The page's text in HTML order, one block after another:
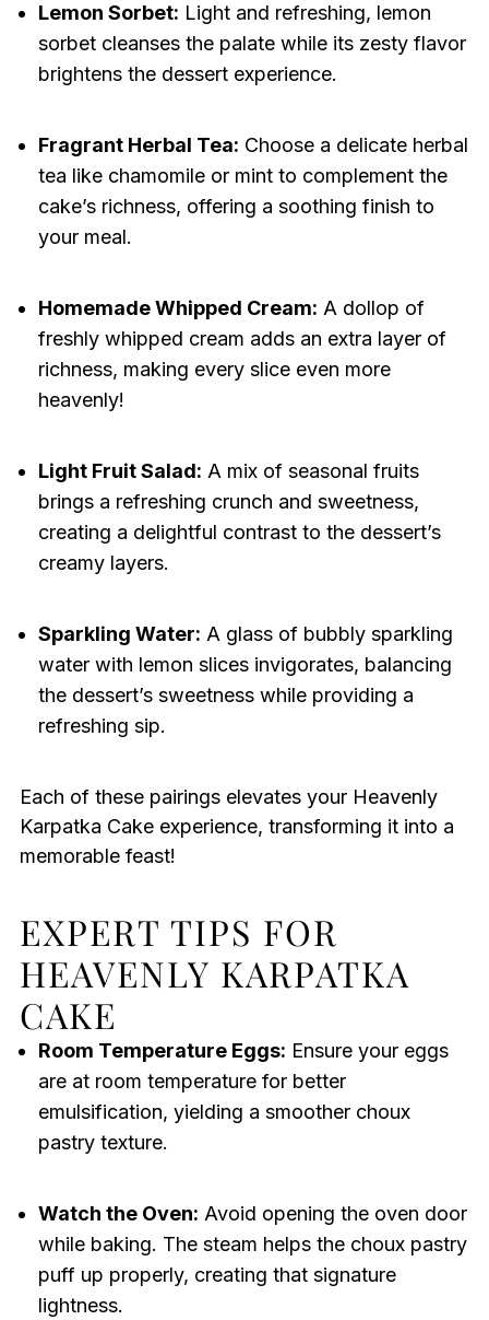
Lemon Sorbet: Light and refreshing, lemon
sorbet cleanses the palate while its zesty flavor
brightens the dessert experience.
Fragrant Herbal Tea: Choose a delicate herbal
tea like chamomile or mint to complement the
cake’s richness, offering a soothing finish to
your meal.
Homemade Whipped Cream: A dollop of
freshly whipped cream adds an extra layer of
richness, making every slice even more
heavenly!
Light Fruit Salad: A mix of seasonal fruits
brings a refreshing crunch and sweetness,
creating a delightful contrast to the dessert’s
creamy layers.
Sparkling Water: A glass of bubbly sparkling
water with lemon slices invigorates, balancing
the dessert’s sweetness while providing a
refreshing sip.
Each of these pairings elevates your Heavenly
Karpatka Cake experience, transforming it into a
memorable feast!
EXPERT TIPS FOR
HEAVENLY KARPATKA
CAKE
Room Temperature Eggs: Ensure your eggs
are at room temperature for better
emulsification, yielding a smoother choux
pastry texture.
Watch the Oven: Avoid opening the oven door
while baking. The steam helps the choux pastry
puff up properly, creating that signature
lightness.